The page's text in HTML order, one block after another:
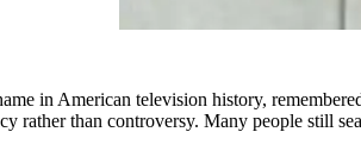
in American television history,
rather than controversy. Many people still